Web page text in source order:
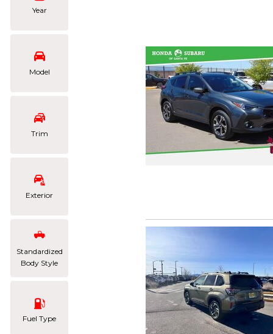
Year
Model
Trim
Exterior
Standardized
Body Style
Fuel Type